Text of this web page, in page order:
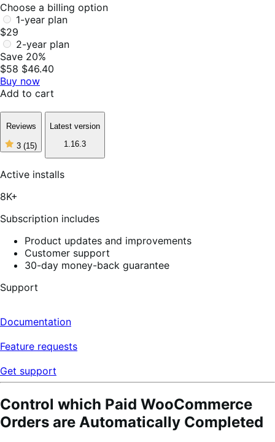
Choose a billing option
1-year plan
$29
2-year plan
Save 20%
$58 $46.40
Buy now
Add to cart
Reviews
3 (15)
3
of
Latest version
1.16.3
Active installs
8K+
Subscription includes
Product updates and improvements
Customer support
30-day money-back guarantee
Support
Documentation
Feature requests
Get support
Control which Paid WooCommerce
Orders are Automatically Completed